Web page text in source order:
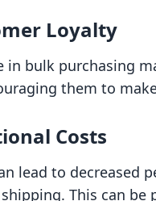
Loyalty
in bulk purchasing
them to
Costs
lead to decreased
This can be